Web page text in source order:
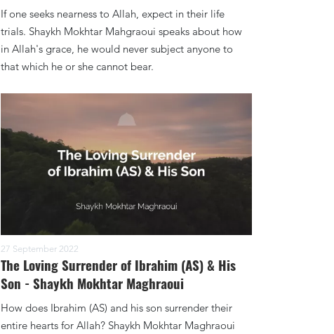
If one seeks nearness to Allah, expect in their life
trials. Shaykh Mokhtar Mahgraoui speaks about how
in Allah's grace, he would never subject anyone to
that which he or she cannot bear.
27 September 2022
The Loving Surrender of Ibrahim (AS) & His
Son - Shaykh Mokhtar Maghraoui
How does Ibrahim (AS) and his son surrender their
entire hearts for Allah? Shaykh Mokhtar Maghraoui